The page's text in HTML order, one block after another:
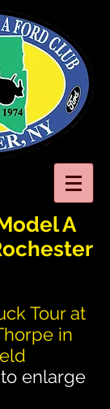
A
Tour at
in
enlarge